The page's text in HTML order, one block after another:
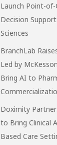
Launch Point-of-
Decision
Sciences
BranchLab
Led by
Bring AI to
Doximity
to Bring Clinical
Based Care